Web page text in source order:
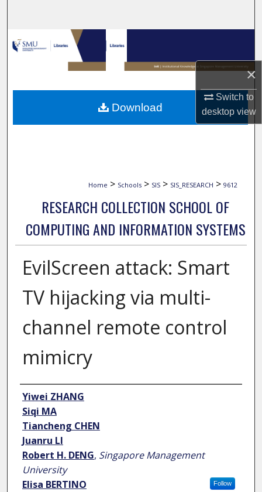
×
Switch to
desktopview
Browse Collections
My Account
About
Home > Schools > SIS > SIS_RESEARCH > 9612
RESEARCH COLLECTION SCHOOL OF
COMPUTING AND INFORMATION SYSTEMS
EvilScreen attack: Smart
TV hijacking via multi-
channel remote control
mimicry
Author
Yiwei ZHANG
Siqi MA
Tiancheng CHEN
Juanru LI
Robert H. DENG, Singapore Management
University
Follow
Elisa BERTINO
Download